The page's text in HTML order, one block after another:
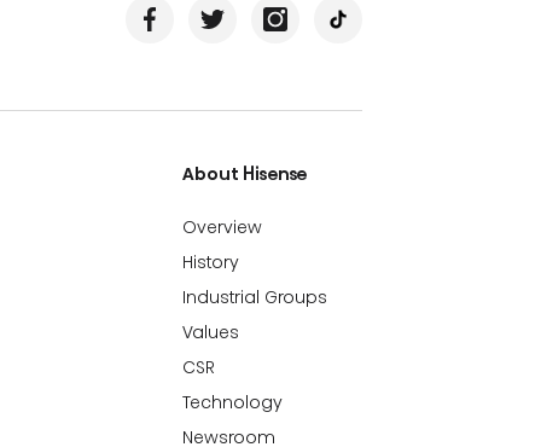
About Hisense
Overview
History
Industrial Groups
Values
CSR
Technology
Newsroom